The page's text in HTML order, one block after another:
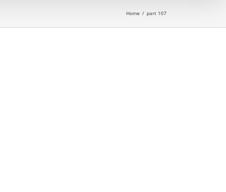
Home / part 107